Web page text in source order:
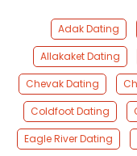
Adak Dating
Allakaket Dating
Chevak Dating
Coldfoot Dating
Eagle River Dating